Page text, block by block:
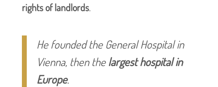
rights of landlords.
He founded the General Hospital in
Vienna, then the largest hospital in
Europe.